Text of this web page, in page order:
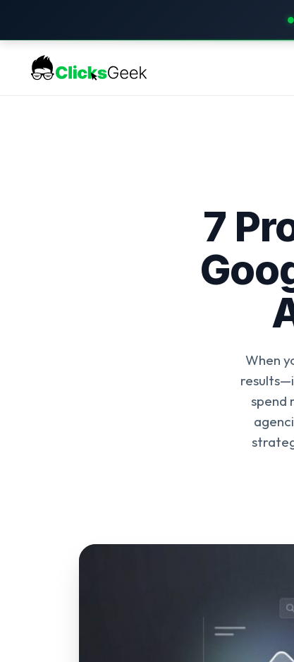
7
When
spend